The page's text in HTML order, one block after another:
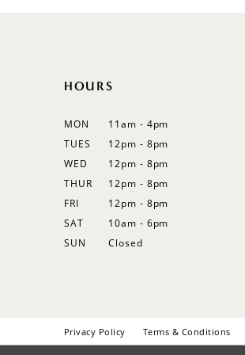
HOURS
MON
11am - 4pm
TUES
12pm - 8pm
WED
12pm - 8pm
THUR
12pm - 8pm
FRI
12pm - 8pm
SAT
10am - 6pm
SUN
Closed
Privacy Policy Terms & Conditions